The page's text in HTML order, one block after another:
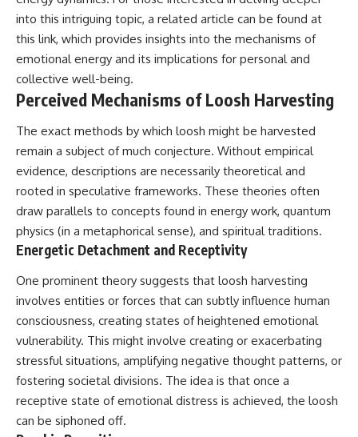
object** and what that
understanding of the **Solar
System** and modern
**astronomy**. By examining its
**hyperbolic orbit**, we can
trace its path as it passes
and confirm its origin beyond
the Sun.
Using data from **NASA** and
other observatories, we look at
how **astrometry** and
**spectroscopy** are used to
measure its motion and
composition. These tools help
scientists analyze its **coma
and outgassing**, which are key
indicators of whether it behaves
like a typical **interstellar
comet**.
The discussion also includes
how **non-gravitational
acceleration** is evaluated in
small bodies like this, and why
such measurements sometimes
lead to debate within the
scientific community.
in the Varginha UFO Incident?
**02:45** — Varginha UFO
**05:10** — First News
Alien Sketch
**08:35** — The Three
Witnesses and the Alleged
Alien Encounter
**12:10** — IPM 18/97: Brazil's
Official Military Investigation
**15:40** — The Mudinho
Explanation: Mistaken Identity
or Something Else?
**18:55** — Military Activity,
Firefighters, and the Varginha
**22:30** — Regional Hospital
Claims and the Alleged
Creature
**26:15** — Marco Chereze's
Death: Medical Records vs.
Later Claims
Media Coverage, and How the
into this intriguing topic, a related article can be found at
this link, which provides insights into the mechanisms of
emotional energy and its implications for personal and
collective well-being.
Perceived Mechanisms of Loosh Harvesting
The exact methods by which loosh might be harvested
remain a subject of much conjecture. Without empirical
evidence, descriptions are necessarily theoretical and
rooted in speculative frameworks. These theories often
draw parallels to concepts found in energy work, quantum
physics (in a metaphorical sense), and spiritual traditions.
Energetic Detachment and Receptivity
One prominent theory suggests that loosh harvesting
involves entities or forces that can subtly influence human
consciousness, creating states of heightened emotional
vulnerability. This might involve creating or exacerbating
stressful situations, amplifying negative thought patterns, or
fostering societal divisions. The idea is that once a
receptive state of emotional distress is achieved, the loosh
can be siphoned off.